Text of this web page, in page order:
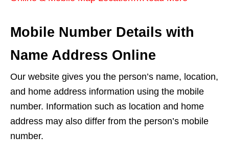
Mobile Number Details with
Name Address Online
Our website gives you the person’s name, location,
and home address information using the mobile
number. Information such as location and home
address may also differ from the person’s mobile
number.